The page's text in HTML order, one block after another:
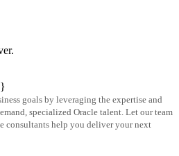
goals by leveraging the expertise and
specialized Oracle talent. Let our team
consultants help you deliver your next